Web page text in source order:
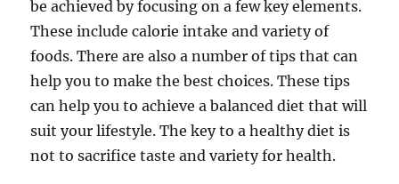
be achieved by focusing on a few key elements.
These include calorie intake and variety of
foods. There are also a number of tips that can
help you to make the best choices. These tips
can help you to achieve a balanced diet that will
suit your lifestyle. The key to a healthy diet is
not to sacrifice taste and variety for health.